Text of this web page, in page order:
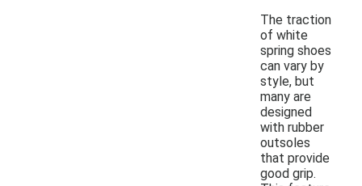
The traction
of white
spring shoes
can vary by
style, but
many are
designed
with rubber
outsoles
that provide
good grip.